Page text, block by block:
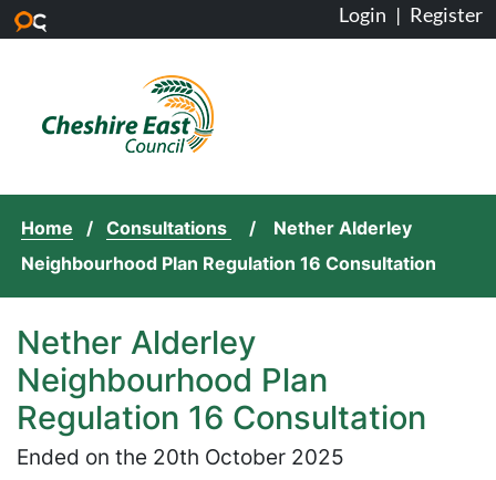
Login | Register
Home Consultations
Nether Alderley
Neighbourhood Plan Regulation 16 Consultation
Nether Alderley
Neighbourhood Plan
Regulation 16 Consultation
Ended on the 20th October 2025